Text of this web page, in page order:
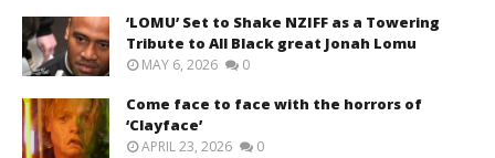
‘LOMU’ Set to Shake NZIFF as a Towering
Tribute to All Black great Jonah Lomu
MAY 6, 2026 0
Come face to face with the horrors of
‘Clayface’
APRIL 23, 2026 0